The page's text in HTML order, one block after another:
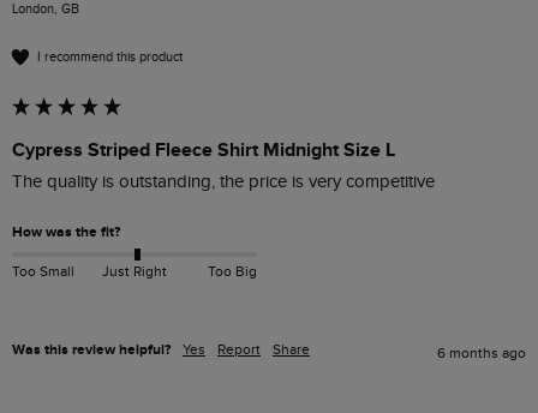
London, GB
I recommend this product
Cypress Striped Fleece Shirt Midnight Size L
The quality is outstanding, the price is very competitive
How was the fit?
Too Small Just Right Too Big
Was this review helpful? Yes Report Share 6 months ago